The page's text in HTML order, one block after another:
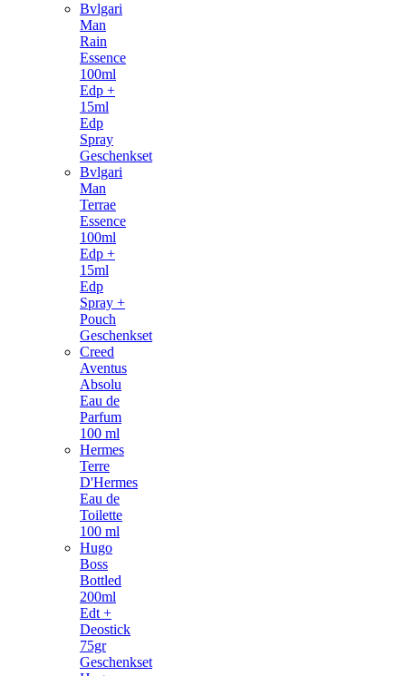
Bvlgari
Man
Rain
Essence
100ml
Edp +
15ml
Edp
Spray
Geschenkset
Bvlgari
Man
Terrae
Essence
100ml
Edp +
15ml
Edp
Spray +
Pouch
Geschenkset
Creed
Aventus
Absolu
Eau de
Parfum
100 ml
Hermes
Terre
D'Hermes
Eau de
Toilette
100 ml
Hugo
Boss
Bottled
200ml
Edt +
Deostick
75gr
Geschenkset